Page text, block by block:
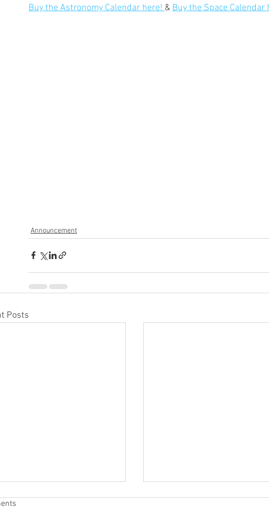
Buy the Astronomy Calendar here! & Buy the Space Calendar
Announcement
Posts